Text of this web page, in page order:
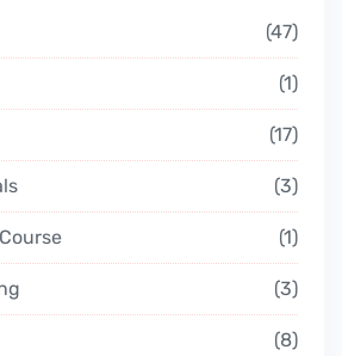
47
1
17
3
1
3
8